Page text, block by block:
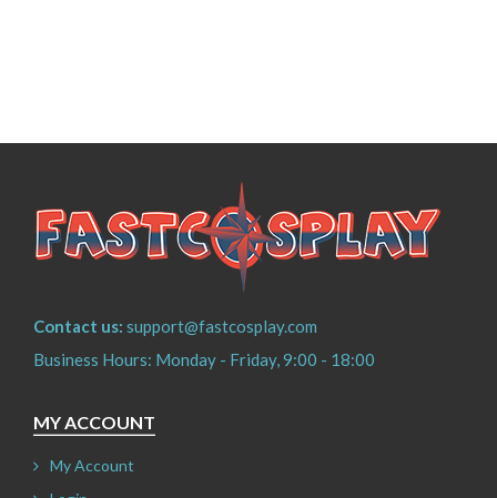
Contact us: support@fastcosplay.com
Business Hours: Monday - Friday, 9:00 - 18:00
MY ACCOUNT
My Account